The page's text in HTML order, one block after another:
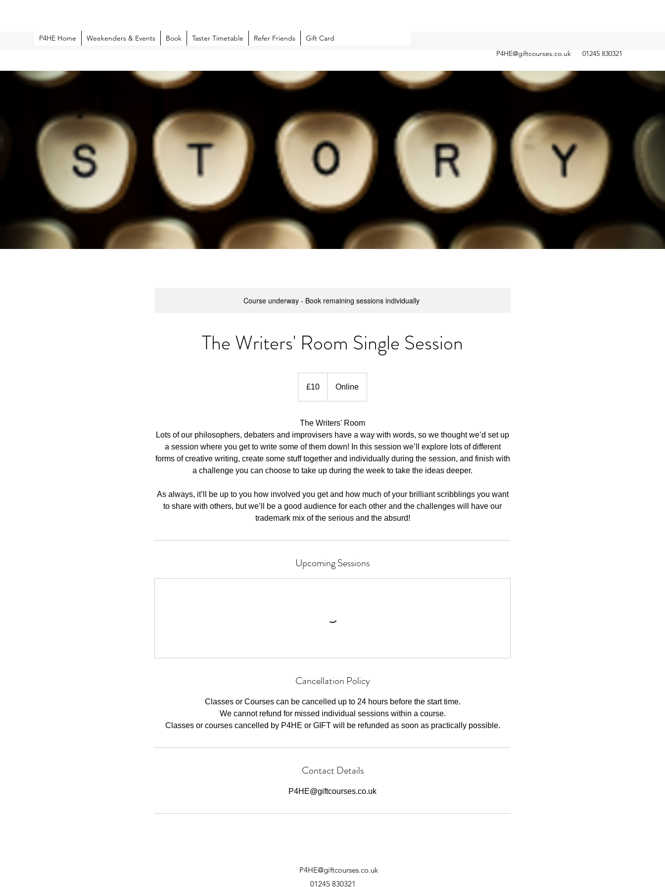
P4HE Home Weekenders & Events Book Taster Timetable Refer Friends
Gift Card
P4HE@giftcourses.co.uk
01245 830321
Course underway - Book remaining sessions individually
The Writers' Room Single Session
pounds
£10 Online
The Writers' Room
Lots of our philosophers, debaters and improvisers have a way with words, so we thought we’d set up
a session where you get to write some of them down! In this session we’ll explore lots of different
forms of creative writing, create some stuff together and individually during the session, and finish with
a challenge you can choose to take up during the week to take the ideas deeper.
As always, it’ll be up to you how involved you get and how much of your brilliant scribblings you want
to share with others, but we’ll be a good audience for each other and the challenges will have our
trademark mix of the serious and the absurd!
Upcoming Sessions
Cancellation Policy
Classes or Courses can be cancelled up to 24 hours before the start time.
We cannot refund for missed individual sessions within a course.
Classes or courses cancelled by P4HE or GIFT will be refunded as soon as practically possible.
Contact Details
P4HE@giftcourses.co.uk
P4HE@giftcourses.co.uk
01245 830321